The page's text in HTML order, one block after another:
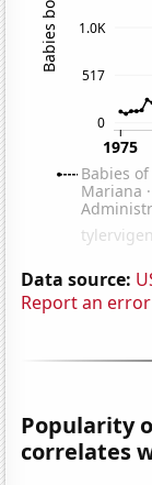
Data source:
Report an error
Popularity
correlates